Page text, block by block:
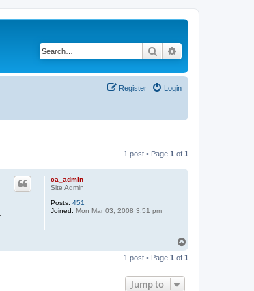
Search
Login
Register
1 post • Page 1 of 1
ca_admin
Site Admin
Posts: 451
Joined: Mon Mar 03, 2008 3:51 pm
p
1 post • Page 1 of 1
Jump to